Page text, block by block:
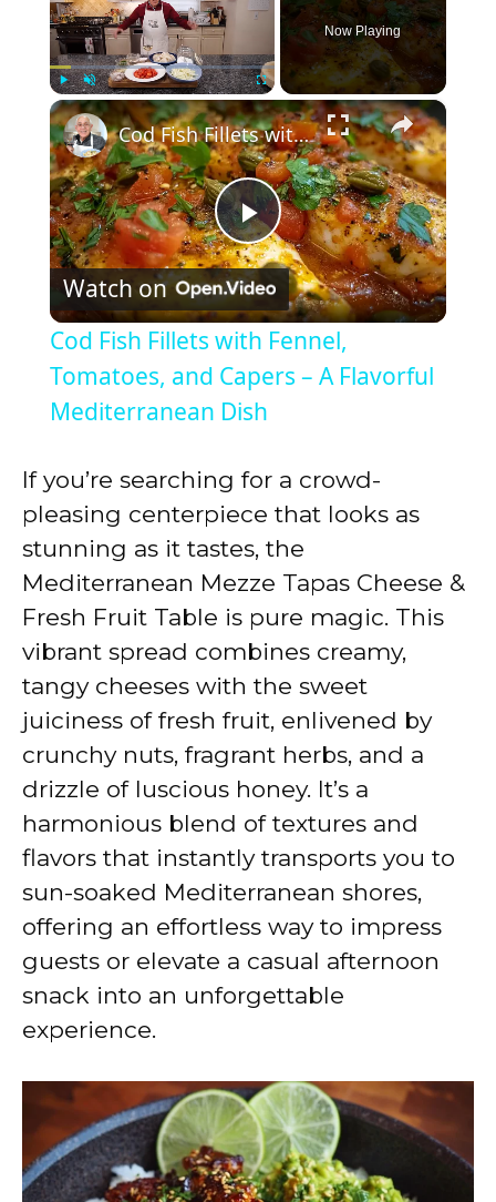
Play Unmute Fullscreen
Now Playing
×
P
l
a
V
i
d
e
o
Cod Fish Fillets with Fennel, Tomatoes, and Capers – A Flavorful Mediterranean Dish
Watch on
Cod Fish Fillets with Fennel,
Tomatoes, and Capers – A Flavorful
Mediterranean Dish
If you’re searching for a crowd-
pleasing centerpiece that looks as
stunning as it tastes, the
Mediterranean Mezze Tapas Cheese &
Fresh Fruit Table is pure magic. This
vibrant spread combines creamy,
tangy cheeses with the sweet
juiciness of fresh fruit, enlivened by
crunchy nuts, fragrant herbs, and a
drizzle of luscious honey. It’s a
harmonious blend of textures and
flavors that instantly transports you to
sun-soaked Mediterranean shores,
offering an effortless way to impress
guests or elevate a casual afternoon
snack into an unforgettable
experience.